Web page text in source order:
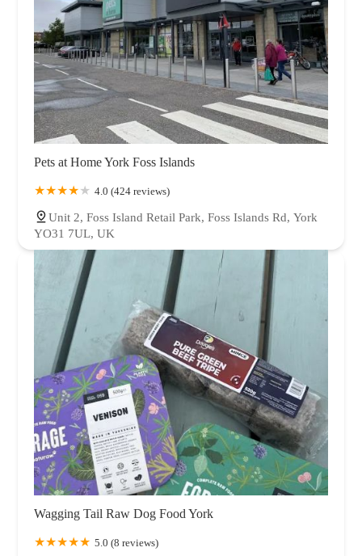
Pets at Home York Foss Islands
4.0 (424 reviews)
Unit 2, Foss Island Retail Park, Foss Islands Rd, York
YO31 7UL, UK
Wagging Tail Raw Dog Food York
5.0 (8 reviews)